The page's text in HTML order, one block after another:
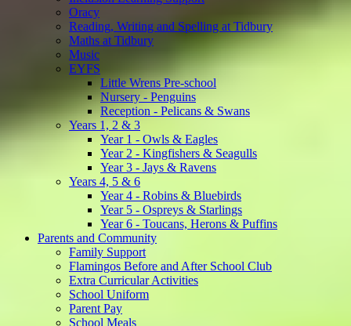
Oracy
Reading, Writing and Spelling at Tidbury
Maths at Tidbury
Music
EYFS
Little Wrens Pre-school
Nursery - Penguins
Reception - Pelicans & Swans
Years 1, 2 & 3
Year 1 - Owls & Eagles
Year 2 - Kingfishers & Seagulls
Year 3 - Jays & Ravens
Years 4, 5 & 6
Year 4 - Robins & Bluebirds
Year 5 - Ospreys & Starlings
Year 6 - Toucans, Herons & Puffins
Parents and Community
Family Support
Flamingos Before and After School Club
Extra Curricular Activities
School Uniform
Parent Pay
School Meals